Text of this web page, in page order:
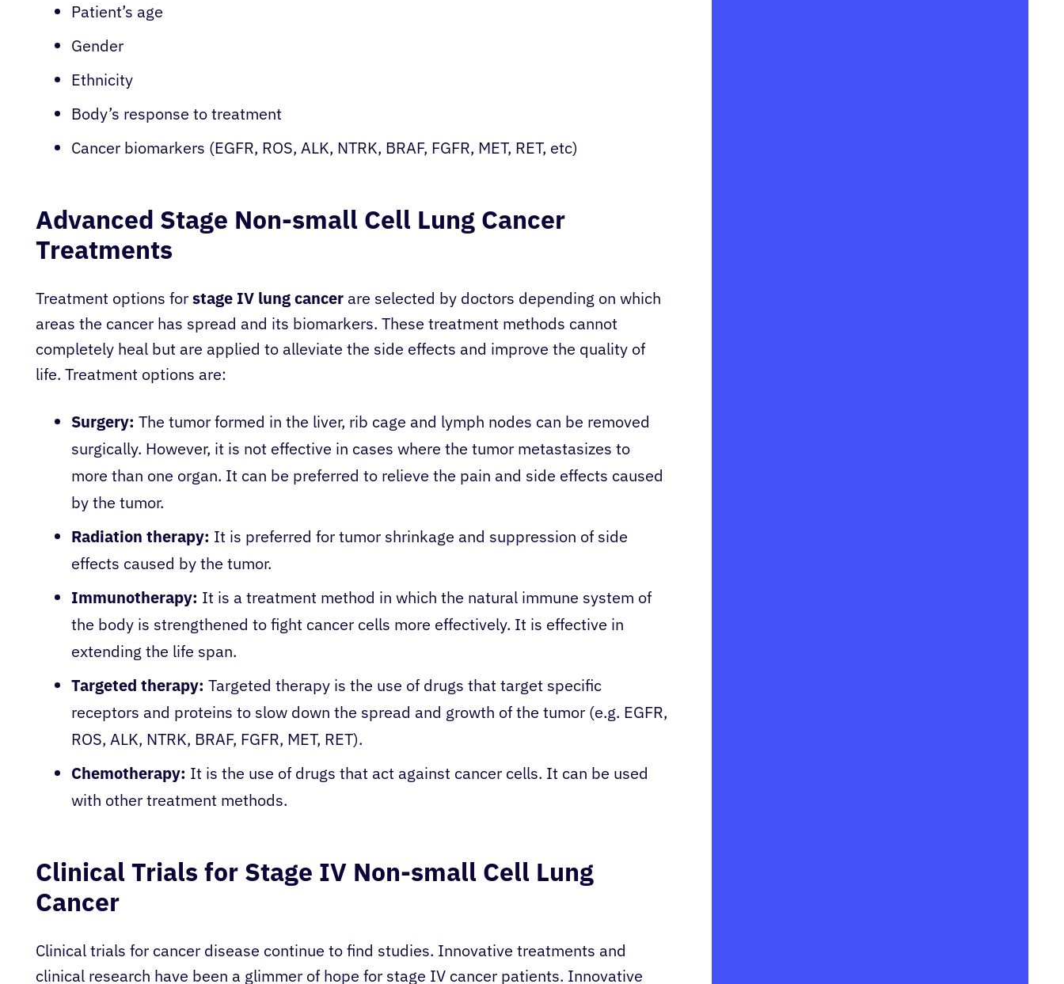
Patient’s age
Gender
Ethnicity
Body’s response to treatment
Cancer biomarkers (EGFR, ROS, ALK, NTRK, BRAF, FGFR, MET, RET, etc)
Advanced Stage Non-small Cell Lung Cancer
Treatments
Treatment options forstage IV lung cancer are selected by doctors depending on which
areas the cancer has spread and its biomarkers. These treatment methods cannot
completely heal but are applied to alleviate the side effects and improve the quality of
life. Treatment options are:
Surgery: The tumor formed in the liver, rib cage and lymph nodes can be removed
surgically. However, it is not effective in cases where the tumor metastasizes to
more than one organ. It can be preferred to relieve the pain and side effects caused
by the tumor.
Radiation therapy: It is preferred for tumor shrinkage and suppression of side
effects caused by the tumor.
Immunotherapy: It is a treatment method in which the natural immune system of
the body is strengthened to fight cancer cells more effectively. It is effective in
extending the life span.
Targeted therapy: Targeted therapy is the use of drugs that target specific
receptors and proteins to slow down the spread and growth of the tumor (e.g. EGFR,
ROS, ALK, NTRK, BRAF, FGFR, MET, RET).
Chemotherapy: It is the use of drugs that act against cancer cells. It can be used
with other treatment methods.
Clinical Trials for Stage IV Non-small Cell Lung
Cancer
Clinical trials for cancer disease continue to find studies. Innovative treatments and
clinical research have been a glimmer of hope for stage IV cancer patients. Innovative